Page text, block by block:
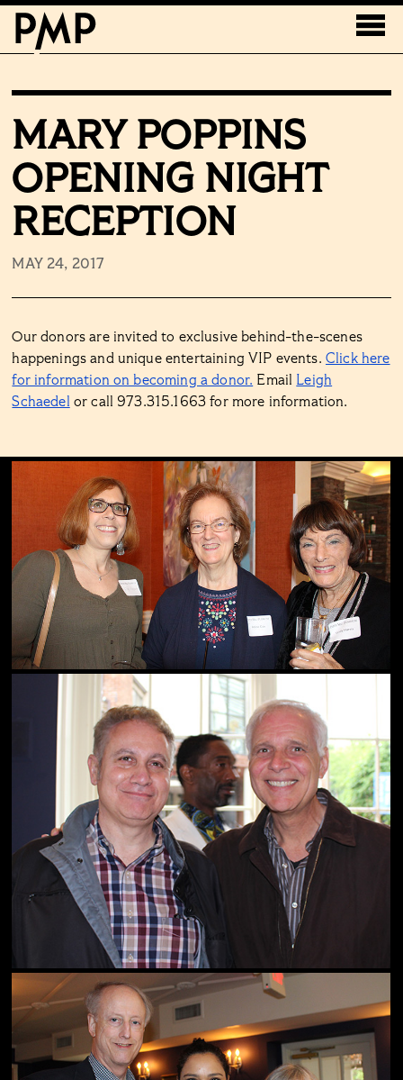
MARY POPPINS
OPENING NIGHT
RECEPTION
MAY 24, 2017
Our donors are invited to exclusive behind-the-scenes
happenings and unique entertaining VIP events. Click here
for information on becoming a donor. Email Leigh
Schaedel or call 973.315.1663 for more information.